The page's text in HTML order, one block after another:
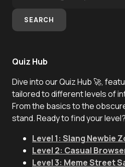
SEARCH
Quiz Hub
Dive into our Quiz Hub 🚀,
tailored to different levels of
From the basics to the
stand. Ready to find your
Level 1: Slang Newbie
Level 2: Casual
Level 3: Meme Street